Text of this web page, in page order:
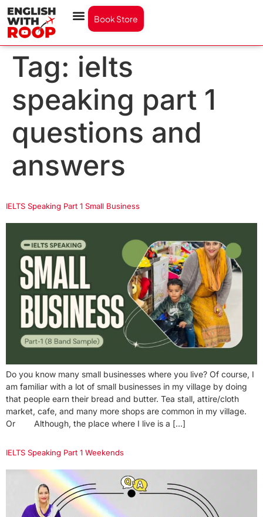
Book Store
Tag: ielts
speaking part 1
questions and
answers
IELTS Speaking Part 1 Small Business
Do you know many small businesses where you live? Of course, I
am familiar with a lot of small businesses in my village by doing
that people earn their bread and butter. Tea stall, attire/cloth
market, cafe, and many more shops are common in my village.
Or Although, the place where I live is a […]
IELTS Speaking Part 1 Weekends